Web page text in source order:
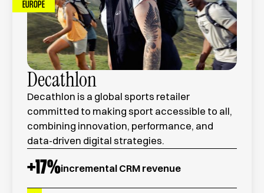
EUROPE
Decathlon
Decathlon is a global sports retailer
committed to making sport accessible to all,
combining innovation, performance, and
data-driven digital strategies.
+17%incremental CRM revenue